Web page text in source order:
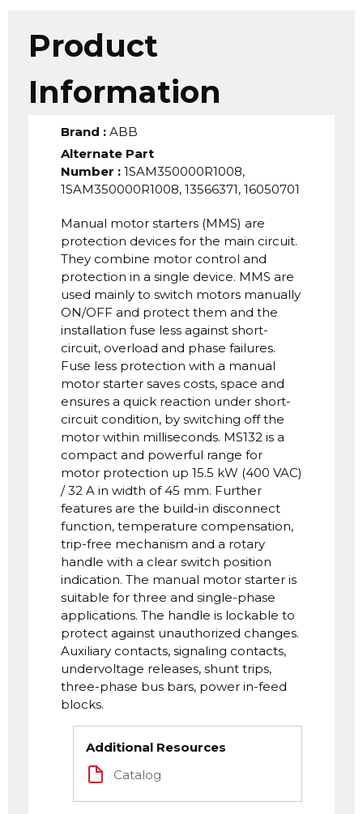
Product
Information
Brand : ABB
Alternate Part
Number : 1SAM350000R1008,
1SAM350000R1008, 13566371, 16050701
Manual motor starters (MMS) are
protection devices for the main circuit.
They combine motor control and
protection in a single device. MMS are
used mainly to switch motors manually
ON/OFF and protect them and the
installation fuse less against short-
circuit, overload and phase failures.
Fuse less protection with a manual
motor starter saves costs, space and
ensures a quick reaction under short-
circuit condition, by switching off the
motor within milliseconds. MS132 is a
compact and powerful range for
motor protection up 15.5 kW (400 VAC)
/ 32 A in width of 45 mm. Further
features are the build-in disconnect
function, temperature compensation,
trip-free mechanism and a rotary
handle with a clear switch position
indication. The manual motor starter is
suitable for three and single-phase
applications. The handle is lockable to
protect against unauthorized changes.
Auxiliary contacts, signaling contacts,
undervoltage releases, shunt trips,
three-phase bus bars, power in-feed
blocks.
Additional Resources
Catalog